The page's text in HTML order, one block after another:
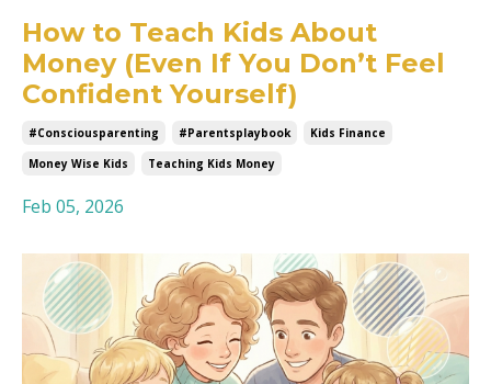
How to Teach Kids About
Money (Even If You Don’t Feel
Confident Yourself)
#consciousparenting #parentsplaybook
Kids Finance
Money Wise Kids
Teaching Kids Money
Feb 05, 2026